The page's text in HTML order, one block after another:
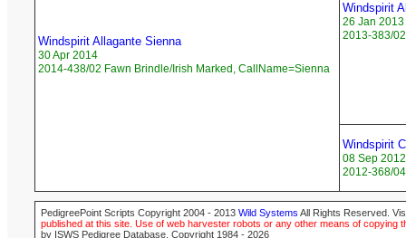
Windspirit Allagante Sienna
30 Apr 2014
2014-438/02 Fawn Brindle/Irish Marked, CallName=Sienna
Windspirit
26 Jan 2013
2013-383/
Windspirit
08 Sep 2012
2012-368/
PedigreePoint Scripts Copyright 2004 - 2013 Wild Systems All Rights Reserved.
published at this site. Use of web harvester robots or any other means of
by ISWS Pedigree Database. Copyright 1984 - 2026